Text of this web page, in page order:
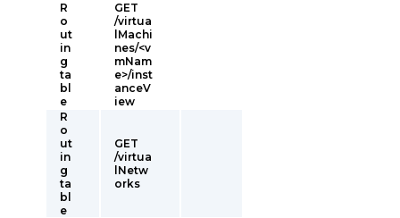
R
o
ut
in
g
ta
bl
e
GET
/virtua
lMachi
nes/<v
mNam
e>/inst
anceV
iew
R
o
ut
in
g
ta
bl
e
GET
/virtua
lNetw
orks